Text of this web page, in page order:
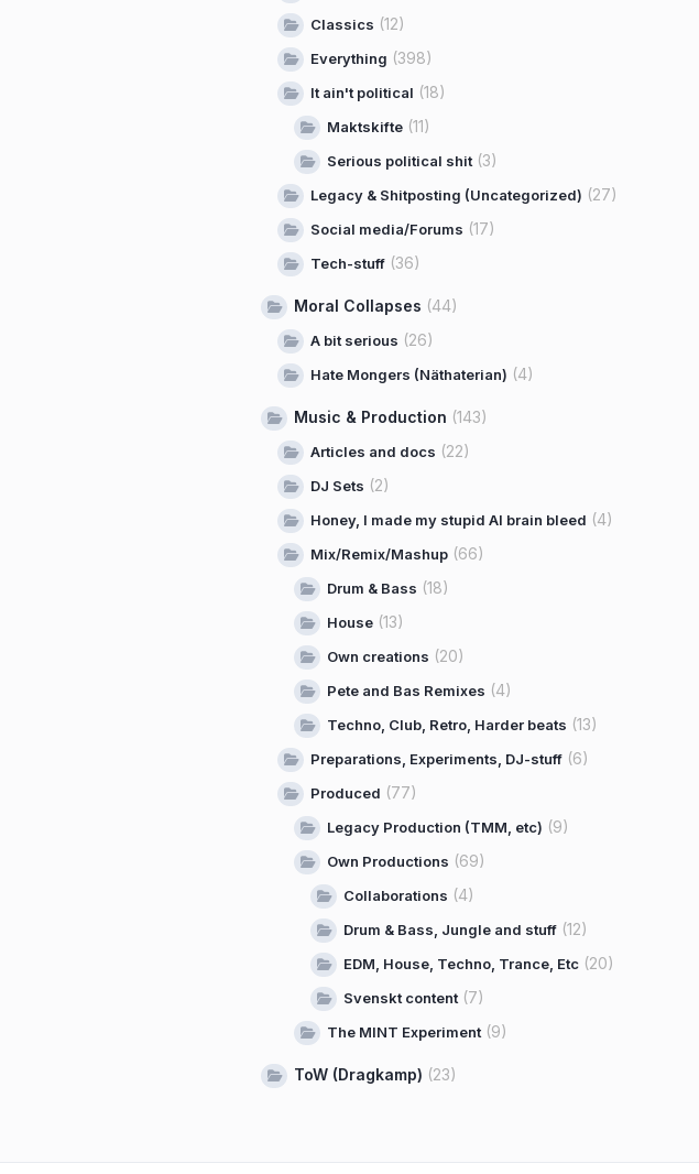
Classics (12)
Everything (398)
It ain't political (18)
Maktskifte (11)
Serious political shit (3)
Legacy & Shitposting (Uncategorized) (27)
Social media/Forums (17)
Tech-stuff (36)
Moral Collapses (44)
A bit serious (26)
Hate Mongers (Näthaterian) (4)
Music & Production (143)
Articles and docs (22)
DJ Sets (2)
Honey, I made my stupid AI brain bleed (4)
Mix/Remix/Mashup (66)
Drum & Bass (18)
House (13)
Own creations (20)
Pete and Bas Remixes (4)
Techno, Club, Retro, Harder beats (13)
Preparations, Experiments, DJ-stuff (6)
Produced (77)
Legacy Production (TMM, etc) (9)
Own Productions (69)
Collaborations (4)
Drum & Bass, Jungle and stuff (12)
EDM, House, Techno, Trance, Etc (20)
Svenskt content (7)
The MINT Experiment (9)
ToW (Dragkamp) (23)